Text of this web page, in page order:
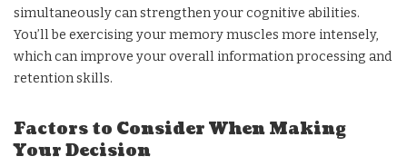
simultaneously can strengthen your cognitive abilities.
You’ll be exercising your memory muscles more intensely,
which can improve your overall information processing and
retention skills.
Factors to Consider When Making
Your Decision